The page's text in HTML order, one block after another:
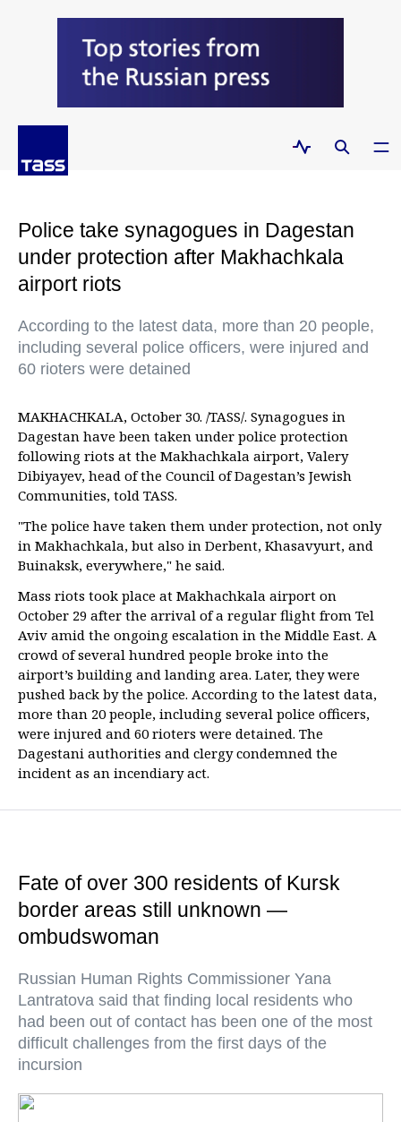
Police take synagogues in Dagestan
under protection after Makhachkala
airport riots
According to the latest data, more than 20 people,
including several police officers, were injured and
60 rioters were detained
MAKHACHKALA, October 30. /TASS/. Synagogues in
Dagestan have been taken under police protection
following riots at the Makhachkala airport, Valery
Dibiyayev, head of the Council of Dagestan’s Jewish
Communities, told TASS.
"The police have taken them under protection, not only
in Makhachkala, but also in Derbent, Khasavyurt, and
Buinaksk, everywhere," he said.
Mass riots took place at Makhachkala airport on
October 29 after the arrival of a regular flight from Tel
Aviv amid the ongoing escalation in the Middle East. A
crowd of several hundred people broke into the
airport’s building and landing area. Later, they were
pushed back by the police. According to the latest data,
more than 20 people, including several police officers,
were injured and 60 rioters were detained. The
Dagestani authorities and clergy condemned the
incident as an incendiary act.
Fate of over 300 residents of Kursk
border areas still unknown —
ombudswoman
Russian Human Rights Commissioner Yana
Lantratova said that finding local residents who
had been out of contact has been one of the most
difficult challenges from the first days of the
incursion